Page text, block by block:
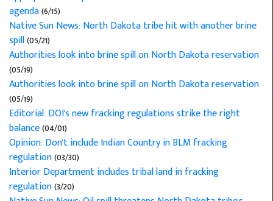
agenda(6/15)
Native Sun News: North Dakota tribe hit with another brine
spill(05/21)
Authorities look into brine spill on North Dakota reservation
(05/19)
Authorities look into brine spill on North Dakota reservation
(05/19)
Editorial: DOI's new fracking regulations strike the right
balance(04/01)
Opinion: Don't include Indian Country in BLM fracking
regulation(03/30)
Interior Department includes tribal land in fracking
regulation(3/20)